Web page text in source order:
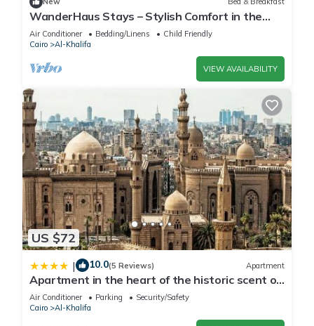
WanderHaus Stays – Stylish Comfort in the
Heart of Maadi
Air Conditioner Bedding/Linens
Child Friendly
Cairo
Al-Khalifa
VIEW AVAILABILITY
US $72
| 10.0(5 Reviews) Apartment
Apartment in the heart of the historic scent of
Cairo
Air Conditioner Parking
Security/Safety
Cairo
Al-Khalifa